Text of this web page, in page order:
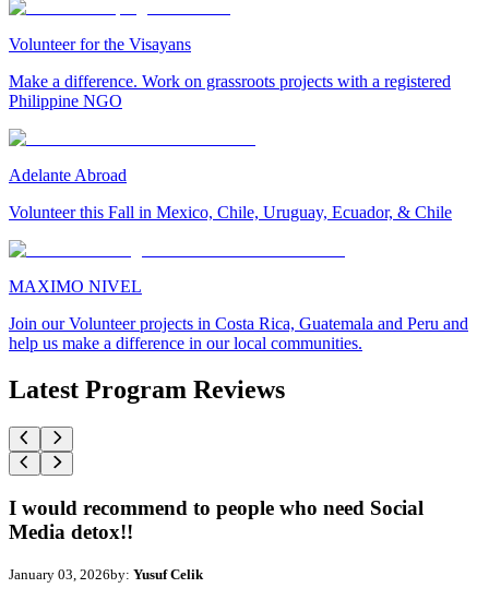
Volunteer for the Visayans
Make a difference. Work on grassroots projects with a registered
Philippine NGO
Adelante Abroad
Volunteer this Fall in Mexico, Chile, Uruguay, Ecuador, & Chile
MAXIMO NIVEL
Join our Volunteer projects in Costa Rica, Guatemala and Peru and
help us make a difference in our local communities.
Latest Program Reviews
I would recommend to people who need Social
Media detox!!
January 03, 2026by: Yusuf Celik